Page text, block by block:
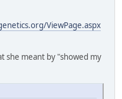
ViewPage.aspx
she meant by "showed my